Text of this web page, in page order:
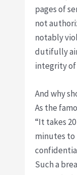
pages of
not
notably
dutifully
integrity of
And why
As the
“It takes
minutes to
Such a